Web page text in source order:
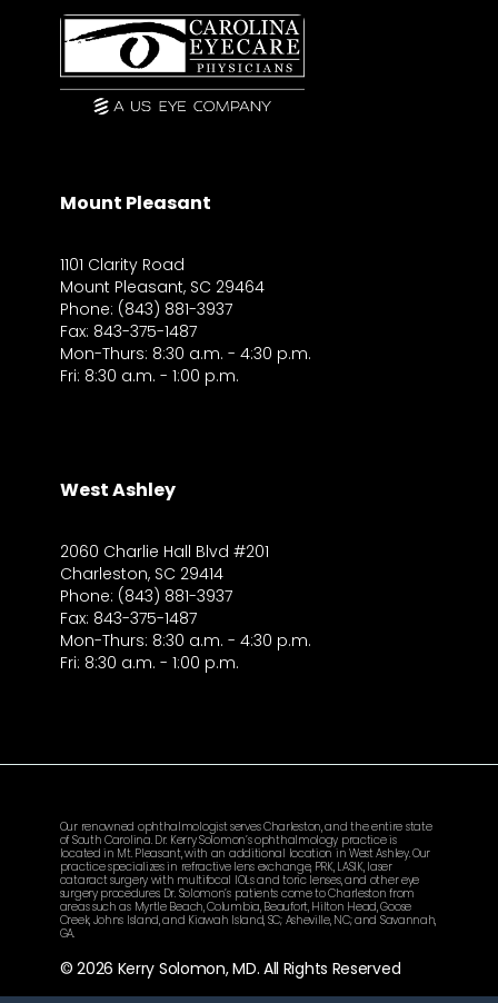
Mount Pleasant
1101 Clarity Road
Mount Pleasant, SC 29464
Phone: (843) 881-3937
Fax: 843-375-1487
Mon-Thurs: 8:30 a.m. - 4:30 p.m.
Fri: 8:30 a.m. - 1:00 p.m.
West Ashley
2060 Charlie Hall Blvd #201
Charleston, SC 29414
Phone: (843) 881-3937
Fax: 843-375-1487
Mon-Thurs: 8:30 a.m. - 4:30 p.m.
Fri: 8:30 a.m. - 1:00 p.m.
Our renowned ophthalmologist serves Charleston, and the entire state
of South Carolina. Dr. Kerry Solomon’s ophthalmology practice is
located in Mt. Pleasant, with an additional location in West Ashley. Our
practice specializes in refractive lens exchange, PRK, LASIK, laser
cataract surgery with multifocal IOLs and toric lenses, and other eye
surgery procedures. Dr. Solomon’s patients come to Charleston from
areas such as Myrtle Beach, Columbia, Beaufort, Hilton Head, Goose
Creek, Johns Island, and Kiawah Island, SC; Asheville, NC; and Savannah,
GA.
© 2026 Kerry Solomon, MD. All Rights Reserved